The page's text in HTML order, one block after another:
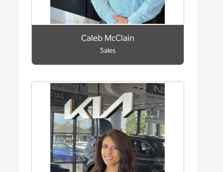
Caleb McClain
Sales